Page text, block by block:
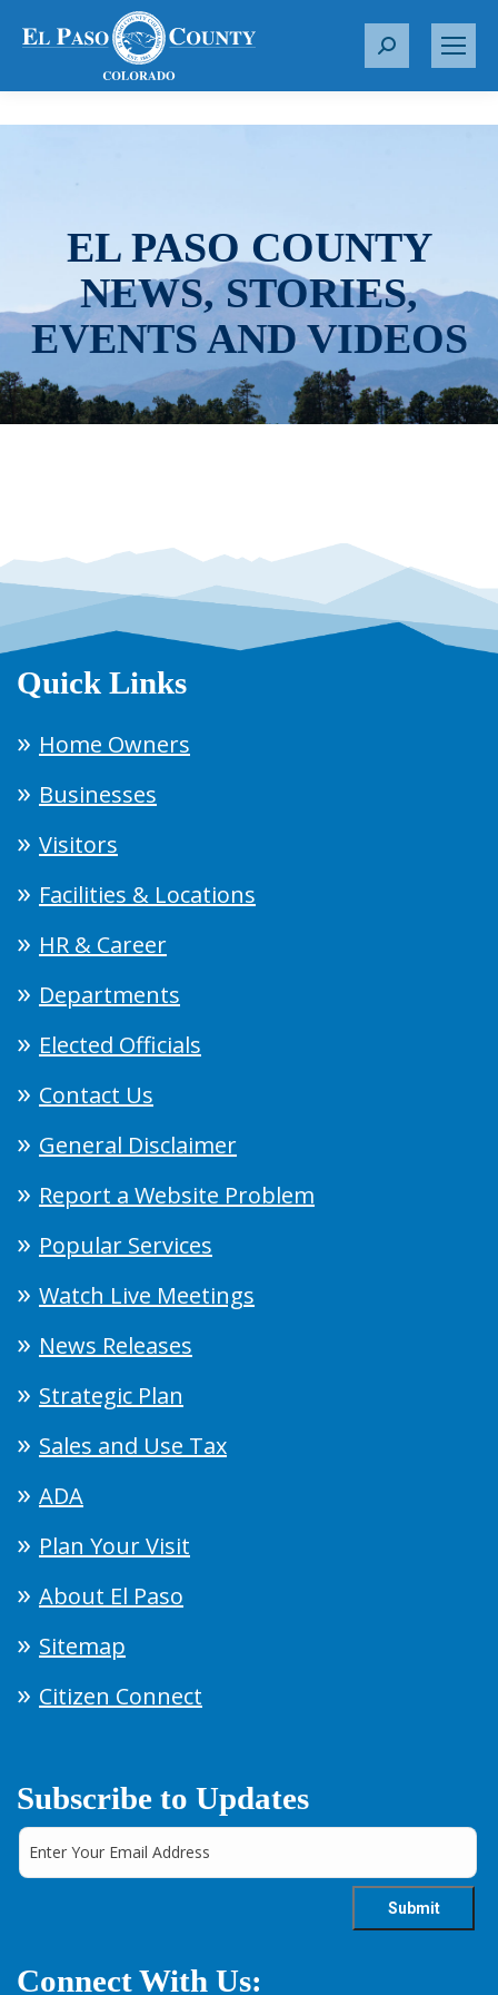
S
r
EL PASO COUNTY
NEWS, STORIES,
EVENTS AND VIDEOS
Quick Links
Home Owners
Businesses
Visitors
Facilities & Locations
HR & Career
Departments
Elected Officials
Contact Us
General Disclaimer
Report a Website Problem
Popular Services
Watch Live Meetings
News Releases
Strategic Plan
Sales and Use Tax
ADA
Plan Your Visit
About El Paso
Sitemap
Citizen Connect
Subscribe to Updates
Connect With Us: